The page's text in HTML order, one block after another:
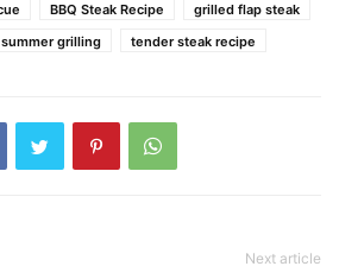
BBQ Steak Recipe
grilled flap steak
summer grilling tender steak recipe
Next article